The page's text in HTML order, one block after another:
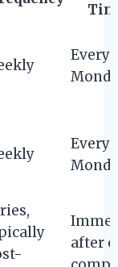
Every
Every
after